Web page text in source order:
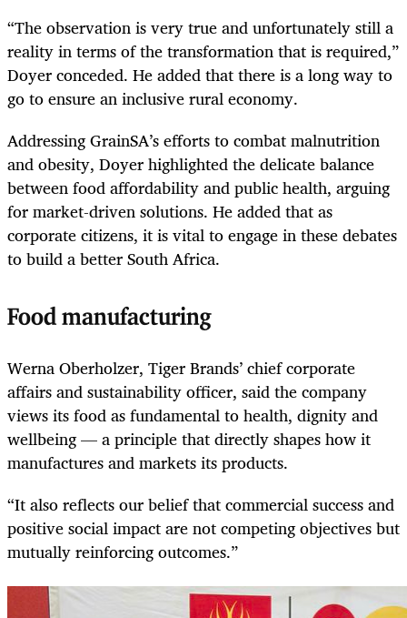
“The observation is very true and unfortunately still a
reality in terms of the transformation that is required,”
Doyer conceded. He added that there is a long way to
go to ensure an inclusive rural economy.
Addressing GrainSA’s efforts to combat malnutrition
and obesity, Doyer highlighted the delicate balance
between food affordability and public health, arguing
for market-driven solutions. He added that as
corporate citizens, it is vital to engage in these debates
to build a better South Africa.
Food manufacturing
Werna Oberholzer, Tiger Brands’ chief corporate
affairs and sustainability officer, said the company
views its food as fundamental to health, dignity and
wellbeing — a principle that directly shapes how it
manufactures and markets its products.
“It also reflects our belief that commercial success and
positive social impact are not competing objectives but
mutually reinforcing outcomes.”